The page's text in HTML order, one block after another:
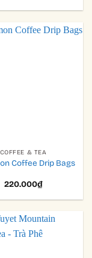
COFFEE & TEA
Coffee Drip Bags
220.000₫